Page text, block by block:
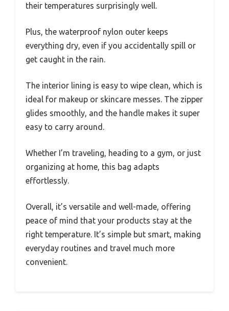
their temperatures surprisingly well.
Plus, the waterproof nylon outer keeps
everything dry, even if you accidentally spill or
get caught in the rain.
The interior lining is easy to wipe clean, which is
ideal for makeup or skincare messes. The zipper
glides smoothly, and the handle makes it super
easy to carry around.
Whether I’m traveling, heading to a gym, or just
organizing at home, this bag adapts
effortlessly.
Overall, it’s versatile and well-made, offering
peace of mind that your products stay at the
right temperature. It’s simple but smart, making
everyday routines and travel much more
convenient.